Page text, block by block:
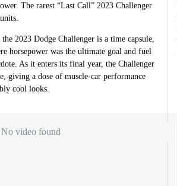
The rarest “Last Call” 2023 Challenger
2023 Dodge Challenger is a time capsule,
horsepower was the ultimate goal and fuel
As it enters its final year, the Challenger
giving a dose of muscle-car performance
cool looks.
No video found